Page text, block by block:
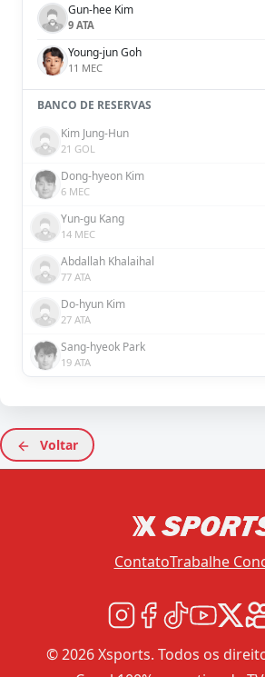
Gun-hee Kim
9 ATA
Young-jun Goh
11 MEC
BANCO DE RESERVAS
Kim Jung-Hun
21 GOL
Dong-hyeon Kim
6 MEC
Yun-gu Kang
14 MEC
Abdallah Khalaihal
77 ATA
Do-hyun Kim
27 ATA
Sang-hyeok Park
19 ATA
Voltar
ContatoTrabalhe
© 2026 Xsports. Todos os